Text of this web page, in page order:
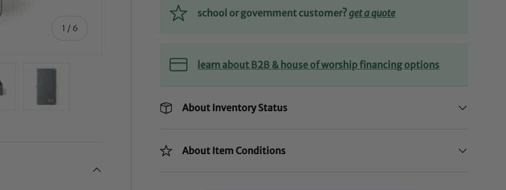
1 / of
6
Load image 6 in gallery view
school or government customer?get a quote
learn about B2B & house of worship financing options
About Inventory Status
About Item Conditions